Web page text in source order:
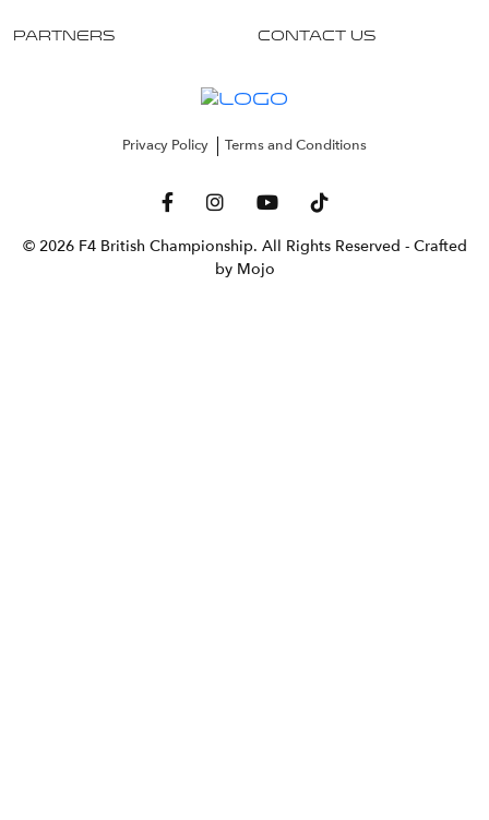
Partners Contact Us
Privacy Policy Terms and Conditions
© 2026 F4 British Championship. All Rights Reserved - Crafted
by Mojo